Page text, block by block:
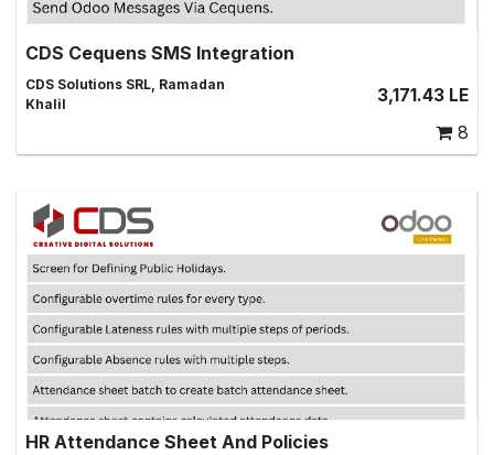
Integrate Odoo with Cequens SMS Gateway, SMS,SMS
Marketing,SMS Templates,Messages,odoo messages,
CDS Cequens SMS Integration
CDS Solutions SRL, Ramadan
Khalil
3,171.43 LE
8
HR Attendance Sheet And Policies